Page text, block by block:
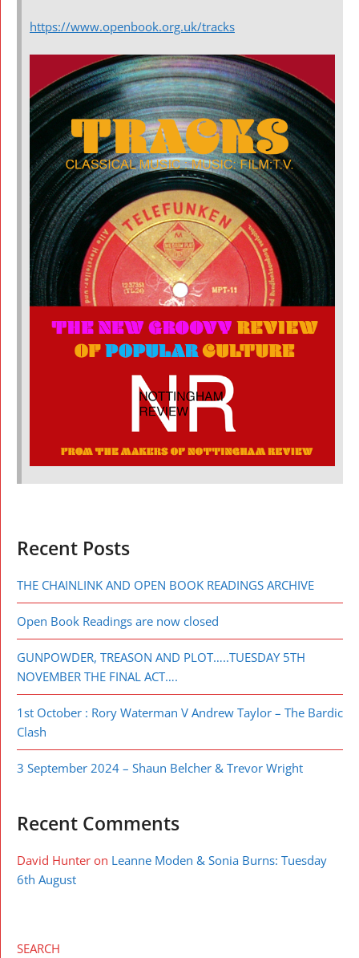
https://www.openbook.org.uk/tracks
Recent Posts
THE CHAINLINK AND OPEN BOOK READINGS ARCHIVE
Open Book Readings are now closed
GUNPOWDER, TREASON AND PLOT…..TUESDAY 5TH
NOVEMBER THE FINAL ACT….
1st October : Rory Waterman V Andrew Taylor – The Bardic
Clash
3 September 2024 – Shaun Belcher & Trevor Wright
Recent Comments
David Hunter on Leanne Moden & Sonia Burns: Tuesday
6th August
SEARCH